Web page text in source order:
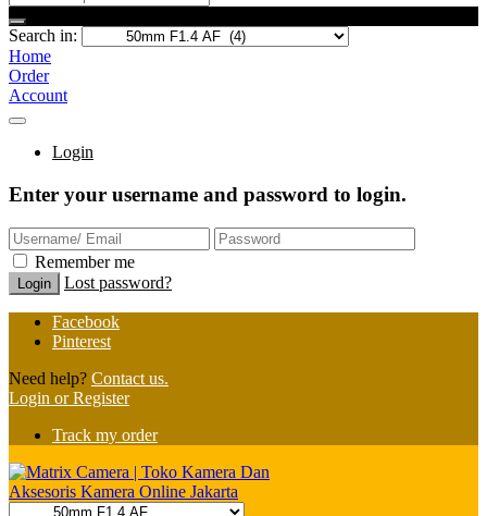
Search in:
Home
Order
Account
Login
Enter your username and password to login.
Remember me
Lost password?
Facebook
Pinterest
Need help? Contact us.
Login or Register
Track my order